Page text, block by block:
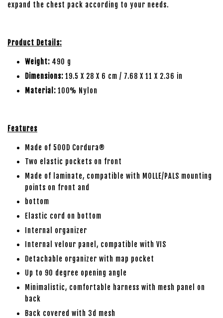
expand the chest pack according to your needs.
Product Details:
Weight: 490 g
Dimensions: 19.5 X 28 X 6 cm / 7.68 X 11 X 2.36 in
Material: 100% Nylon
Features
Made of 500D Cordura®
Two elastic pockets on front
Made of laminate, compatible with MOLLE/PALS mounting
points on front and
bottom
Elastic cord on bottom
Internal organizer
Internal velour panel, compatible with VIS
Detachable organizer with map pocket
Up to 90 degree opening angle
Minimalistic, comfortable harness with mesh panel on
back
Back covered with 3d mesh